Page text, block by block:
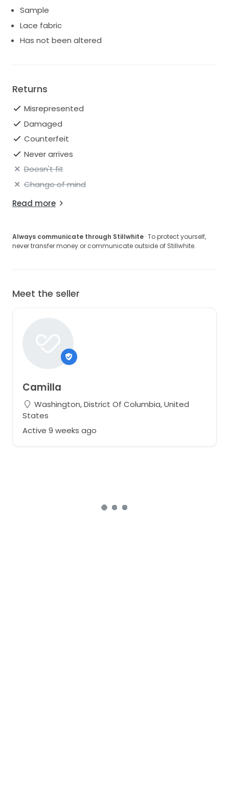
discounted price that I bought it for.
Sample
Lace fabric
Has not been altered
Returns
Misrepresented
Damaged
Counterfeit
Never arrives
Doesn't fit
Change of mind
Read more
Always communicate through Stillwhite · To protect yourself,
never transfer money or communicate outside of Stillwhite.
Meet the seller
Camilla
Washington, District Of Columbia, United
States
Active 9 weeks ago